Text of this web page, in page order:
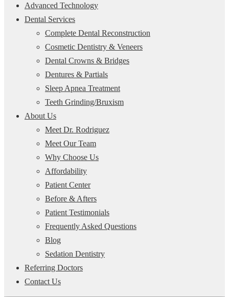
Advanced Technology
Dental Services
Complete Dental Reconstruction
Cosmetic Dentistry & Veneers
Dental Crowns & Bridges
Dentures & Partials
Sleep Apnea Treatment
Teeth Grinding/Bruxism
About Us
Meet Dr. Rodriguez
Meet Our Team
Why Choose Us
Affordability
Patient Center
Before & Afters
Patient Testimonials
Frequently Asked Questions
Blog
Sedation Dentistry
Referring Doctors
Contact Us